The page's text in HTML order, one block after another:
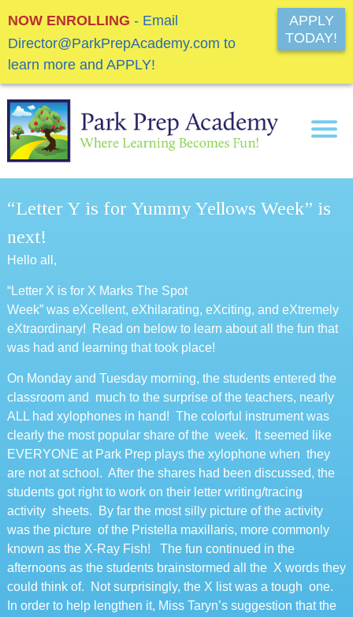
NOW ENROLLING - Email
Director@ParkPrepAcademy.com to
learn more and APPLY!
APPLY
TODAY!
“Letter Y is for Yummy Yellows Week” is
next!
Hello all,
“Letter X is for X Marks The Spot
Week” was eXcellent, eXhilarating, eXciting, and eXtremely
eXtraordinary! Read on below to learn about all the fun that
was had and learning that took place!
On Monday and Tuesday morning, the students entered the
classroom and much to the surprise of the teachers, nearly
ALL had xylophones in hand! The colorful instrument was
clearly the most popular share of the week. It seemed like
EVERYONE at Park Prep plays the xylophone when they
are not at school. After the shares had been discussed, the
students got right to work on their letter writing/tracing
activity sheets. By far the most silly picture of the activity
was the picture of the Pristella maxillaris, more commonly
known as the X-Ray Fish! The fun continued in the
afternoons as the students brainstormed all the X words they
could think of. Not surprisingly, the X list was a tough one.
In order to help lengthen it, Miss Taryn’s suggestion that the